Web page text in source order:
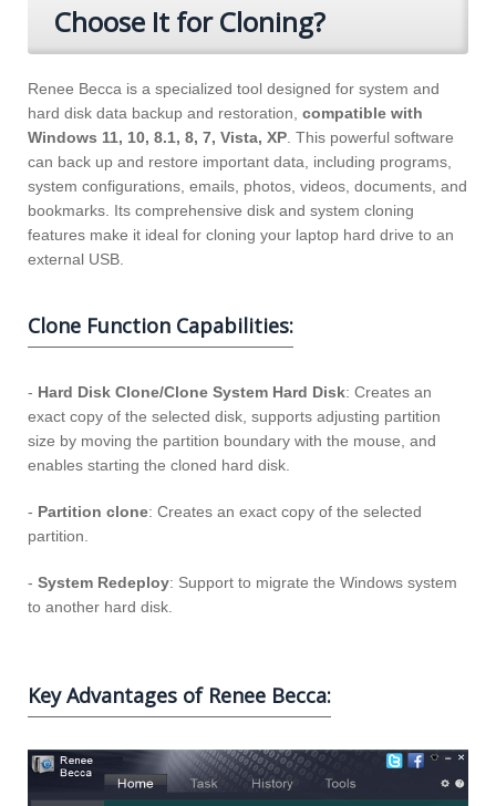
Choose It for Cloning?
Renee Becca is a specialized tool designed for system and
hard disk data backup and restoration, compatible with
Windows 11, 10, 8.1, 8, 7, Vista, XP. This powerful software
can back up and restore important data, including programs,
system configurations, emails, photos, videos, documents, and
bookmarks. Its comprehensive disk and system cloning
features make it ideal for cloning your laptop hard drive to an
external USB.
Clone Function Capabilities:
- Hard Disk Clone/Clone System Hard Disk: Creates an
exact copy of the selected disk, supports adjusting partition
size by moving the partition boundary with the mouse, and
enables starting the cloned hard disk.
- Partition clone: Creates an exact copy of the selected
partition.
- System Redeploy: Support to migrate the Windows system
to another hard disk.
Key Advantages of Renee Becca: